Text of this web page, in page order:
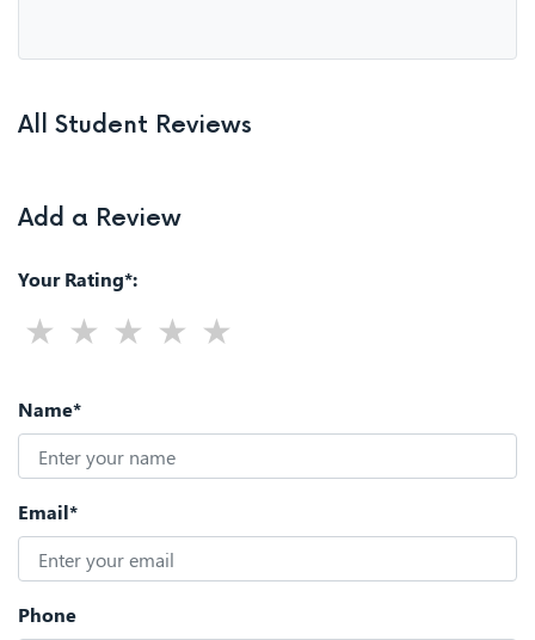
All Student Reviews
Add a Review
Your Rating*:
Name*
Email*
Phone